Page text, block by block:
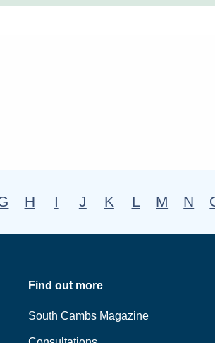
H I J K L M N
Find out more
South Cambs Magazine